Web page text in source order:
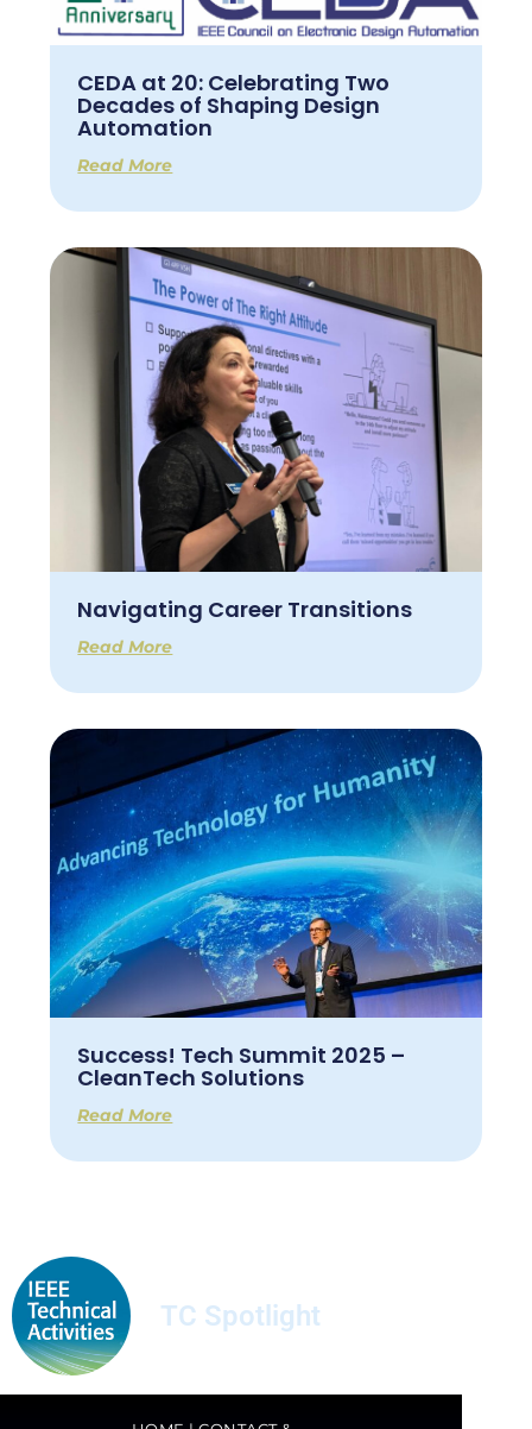
CEDA at 20: Celebrating Two
Decades of Shaping Design
Automation
Read More
Navigating Career Transitions
Read More
Success! Tech Summit 2025 –
CleanTech Solutions
Read More
TC Spotlight